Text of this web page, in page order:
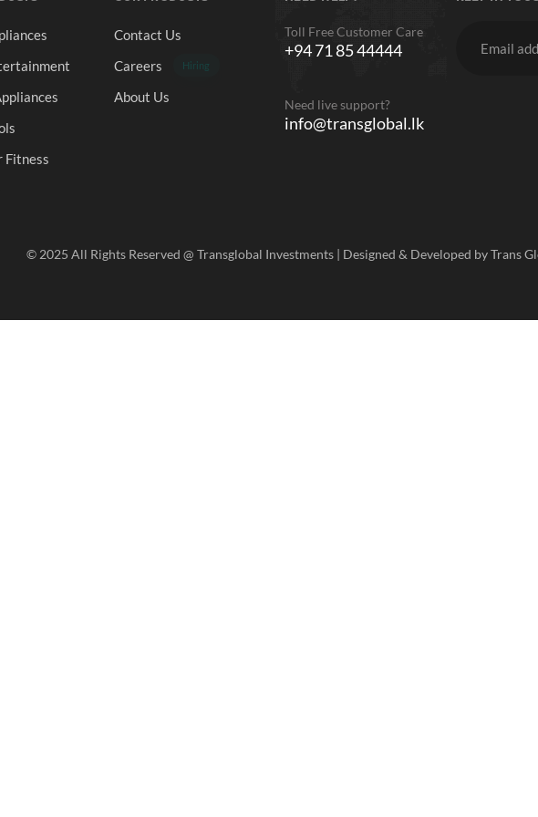
Fitness
Contact Us
Careers
Hiring
About Us
Toll Free Customer Care
+94 71 85 44444
Need live support?
info@transglobal.lk
© 2025 All Rights Reserved @ Transglobal Investments | Designed & Developed by Trans